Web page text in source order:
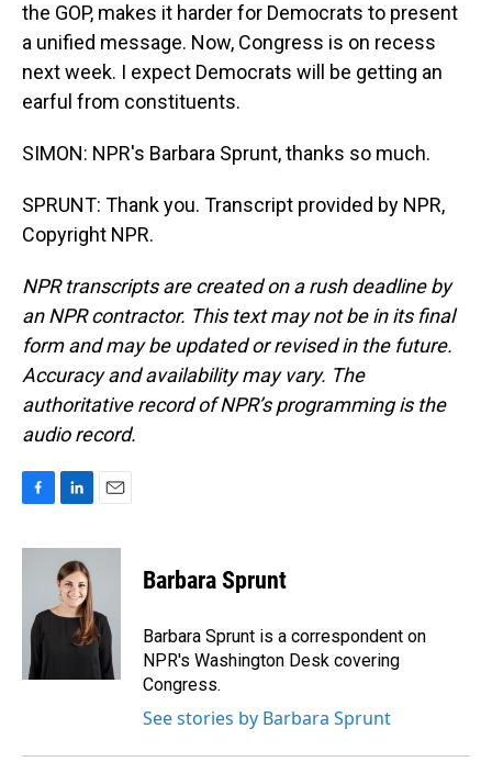
the GOP, makes it harder for Democrats to present
a unified message. Now, Congress is on recess
next week. I expect Democrats will be getting an
earful from constituents.
SIMON: NPR's Barbara Sprunt, thanks so much.
SPRUNT: Thank you. Transcript provided by NPR,
Copyright NPR.
NPR transcripts are created on a rush deadline by
an NPR contractor. This text may not be in its final
form and may be updated or revised in the future.
Accuracy and availability may vary. The
authoritative record of NPR’s programming is the
audio record.
c
o
n
k
e
d
a
Barbara Sprunt
Barbara Sprunt is a correspondent on
NPR's Washington Desk covering
Congress.
See stories by Barbara Sprunt